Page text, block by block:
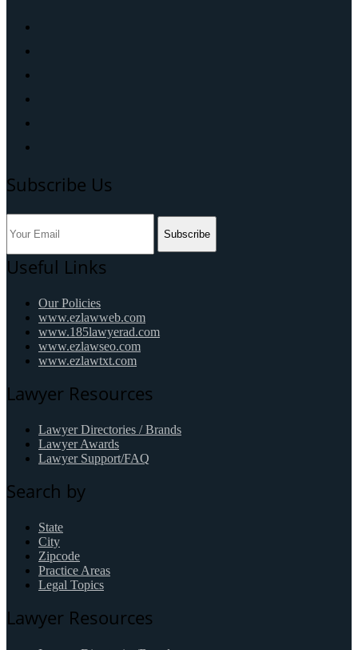
Subscribe Us
Subscribe
Useful Links
Our Policies
www.ezlawweb.com
www.185lawyerad.com
www.ezlawseo.com
www.ezlawtxt.com
Lawyer Resources
Lawyer Directories / Brands
Lawyer Awards
Lawyer Support/FAQ
Search by
State
City
Zipcode
Practice Areas
Legal Topics
Lawyer Resources